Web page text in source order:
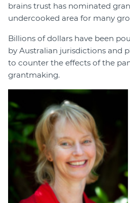
brains trust has nominated
undercooked area for many
Billions of dollars have been
by Australian jurisdictions and
to counter the effects of the
grantmaking.